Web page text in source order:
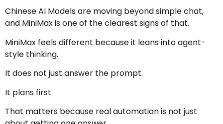
Chinese AI Models are moving beyond simple chat,
and MiniMax is one of the clearest signs of that.
MiniMax feels different because it leans into agent-
style thinking.
It does not just answer the prompt.
It plans first.
That matters because real automation is not just